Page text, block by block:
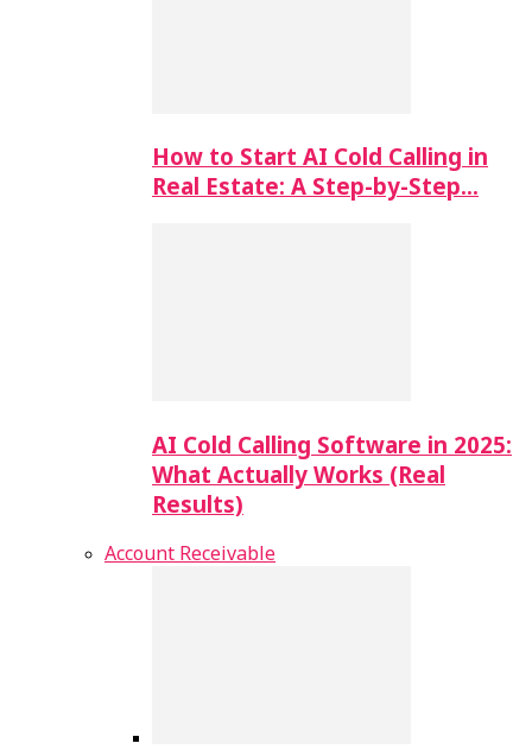
How to Start AI Cold Calling in
Real Estate: A Step-by-Step…
AI Cold Calling Software in 2025:
What Actually Works (Real
Results)
Account Receivable